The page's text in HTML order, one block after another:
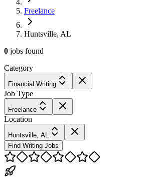
Freelance
Huntsville, AL
0 jobs found
Category
Financial Writing
Job Type
Freelance
Location
Huntsville, AL
Find Writing Jobs